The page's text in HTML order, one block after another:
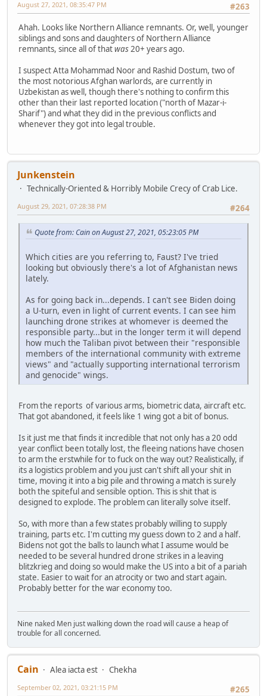
#263
August 27, 2021, 08:35:47 PM
Ahah. Looks like Northern Alliance remnants. Or, well, younger
siblings and sons and daughters of Northern Alliance
remnants, since all of thatwas20+ years ago.
I suspect Atta Mohammad Noor and Rashid Dostum, two of
the most notorious Afghan warlords, are currently in
Uzbekistan as well, though there's nothing to confirm this
other than their last reported location ("north of Mazar-i-
Sharif") and what they did in the previous conflicts and
whenever they got into legal trouble.
Junkenstein
Technically-Oriented & Horribly Mobile Crecy of Crab Lice.
#264
August 29, 2021, 07:28:38 PM
Quote from: Cain on August 27, 2021, 05:23:05 PM
Which cities are you referring to, Faust? I've tried
looking but obviously there's a lot of Afghanistan news
lately.
As for going back in...depends. I can't see Biden doing
a U-turn, even in light of current events. I can see him
launching drone strikes at whomever is deemed the
responsible party...but in the longer term it will depend
how much the Taliban pivot between their "responsible
members of the international community with extreme
views" and "actually supporting international terrorism
and genocide" wings.
From the reports of various arms, biometric data, aircraft etc.
That got abandoned, it feels like 1 wing got a bit of bonus.
Is it just me that finds it incredible that not only has a 20 odd
year conflict been totally lost, the fleeing nations have chosen
to arm the erstwhile for to fuck on the way out? Realistically, if
its a logistics problem and you just can't shift all your shit in
time, moving it into a big pile and throwing a match is surely
both the spiteful and sensible option. This is shit that is
designed to explode. The problem can literally solve itself.
So, with more than a few states probably willing to supply
training, parts etc. I'm cutting my guess down to 2 and a half.
Bidens not got the balls to launch what I assume would be
needed to be several hundred drone strikes in a leaving
blitzkrieg and doing so would make the US into a bit of a pariah
state. Easier to wait for an atrocity or two and start again.
Probably better for the war economy too.
Nine naked Men just walking down the road will cause a heap of
trouble for all concerned.
Cain Alea iacta est
Chekha
#265
September 02, 2021, 03:21:15 PM